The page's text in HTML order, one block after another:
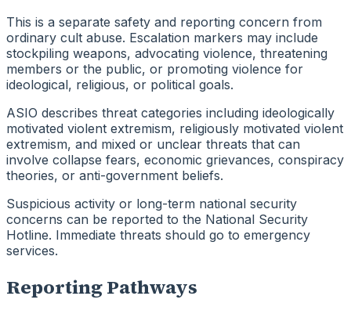
This is a separate safety and reporting concern from
ordinary cult abuse. Escalation markers may include
stockpiling weapons, advocating violence, threatening
members or the public, or promoting violence for
ideological, religious, or political goals.
ASIO describes threat categories including ideologically
motivated violent extremism, religiously motivated violent
extremism, and mixed or unclear threats that can
involve collapse fears, economic grievances, conspiracy
theories, or anti-government beliefs.
Suspicious activity or long-term national security
concerns can be reported to the National Security
Hotline. Immediate threats should go to emergency
services.
Reporting Pathways